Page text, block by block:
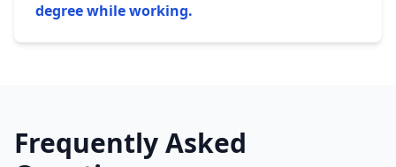
degree while working.
Frequently Asked